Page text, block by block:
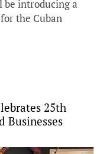
be introducing a
the Cuban
25th
Businesses